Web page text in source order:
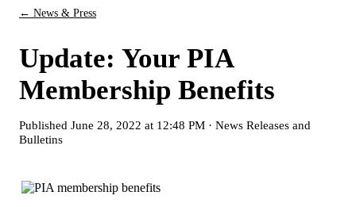
← News & Press
Update: Your PIA
Membership Benefits
Published June 28, 2022 at 12:48 PM · News Releases and
Bulletins